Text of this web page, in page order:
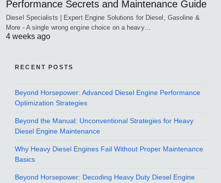
Performance Secrets and Maintenance Guide
Diesel Specialists | Expert Engine Solutions for Diesel, Gasoline &
More - A single wrong engine choice on a heavy…
4 weeks ago
RECENT POSTS
Beyond Horsepower: Advanced Diesel Engine Performance
Optimization Strategies
Beyond the Manual: Unconventional Strategies for Heavy
Diesel Engine Maintenance
Why Heavy Diesel Engines Fail Without Proper Maintenance
Basics
Beyond Horsepower: Decoding Heavy Duty Diesel Engine